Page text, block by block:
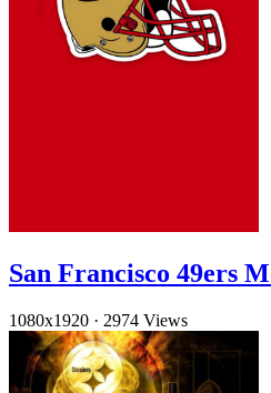
San Francisco 49ers
1080x1920 · 2974 Views